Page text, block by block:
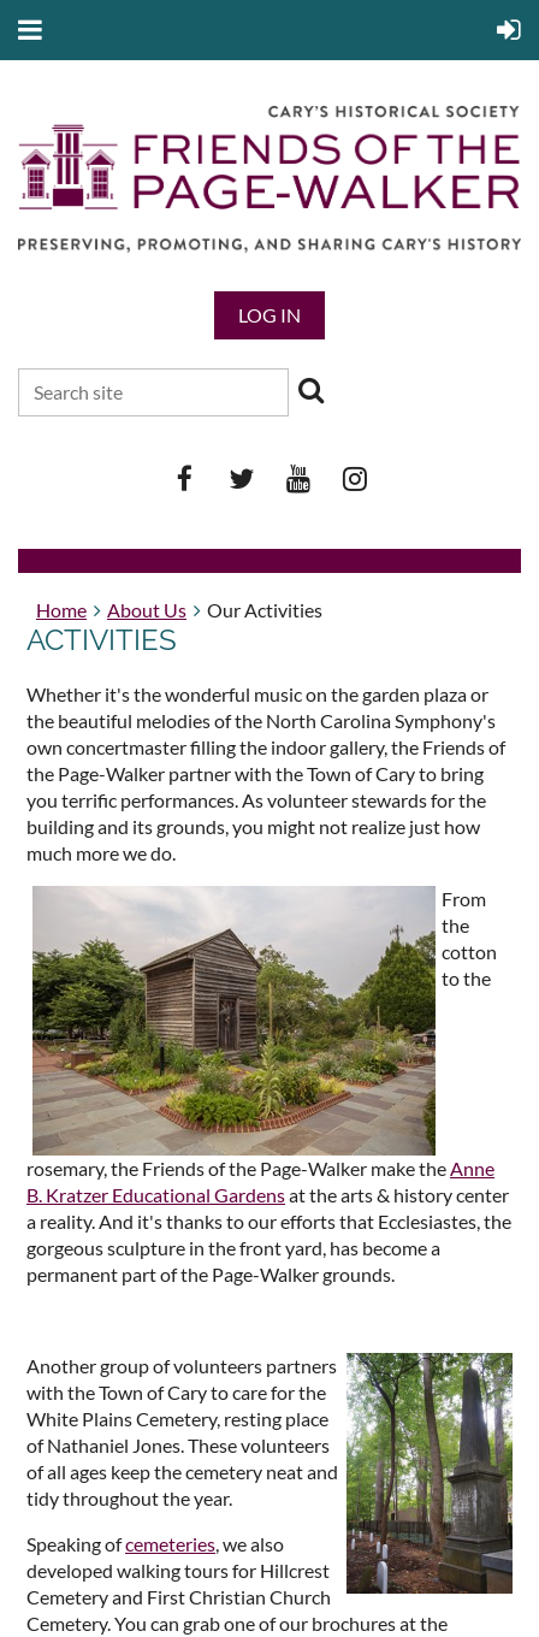
LOG IN
Home About Us Our Activities
ACTIVITIES
Whether it's the wonderful music on the garden plaza or
the beautiful melodies of the North Carolina Symphony's
own concertmaster filling the indoor gallery, the Friends of
the Page-Walker partner with the Town of Cary to bring
you terrific performances. As volunteer stewards for the
building and its grounds, you might not realize just how
much more we do.
From
the
cotton
to the
rosemary, the Friends of the Page-Walker make theAnne
B. Kratzer Educational Gardensat the arts & history center
a reality. And it's thanks to our efforts that Ecclesiastes, the
gorgeous sculpture in the front yard, has become a
permanent part of the Page-Walker grounds.
Another group of volunteers partners
with the Town of Cary to care for the
White Plains Cemetery, resting place
of Nathaniel Jones. These volunteers
of all ages keep the cemetery neat and
tidy throughout the year.
Speaking ofcemeteries, we also
developed walking tours for Hillcrest
Cemetery and First Christian Church
Cemetery. You can grab one of our brochures at the